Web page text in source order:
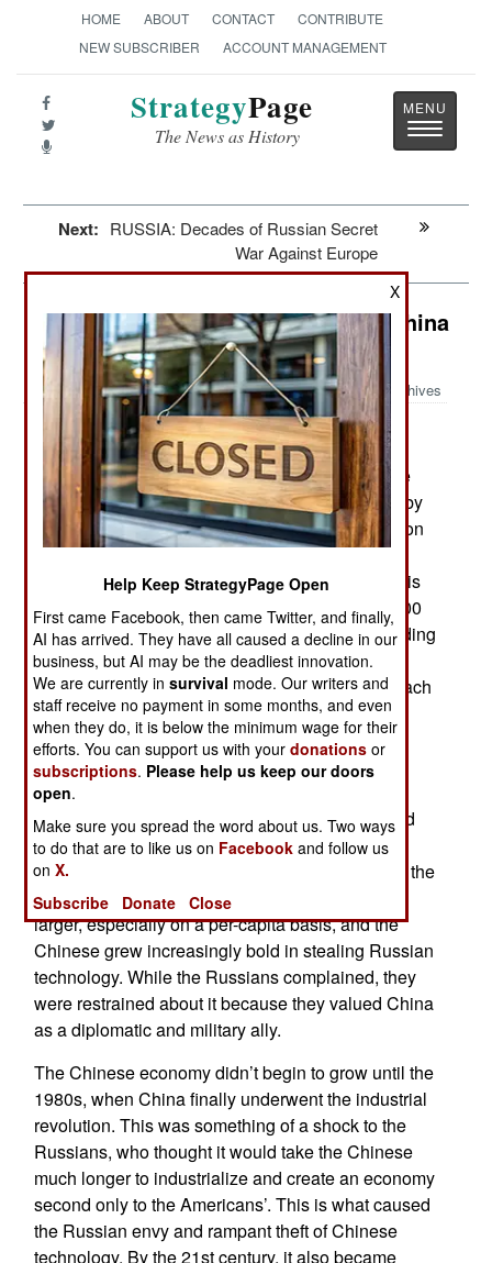
HOME ABOUT CONTACT
CONTRIBUTE
NEW SUBSCRIBER
ACCOUNT MANAGEMENT
StrategyPage
The News as History
Toggle
Next: RUSSIA: Decades of Russian Secret
War Against Europe
China: The Limits On the Russia-China
Alliance
Archives
June 19, 2026: China and Russia are among the
top three military spenders. Both are surpassed by
America, which is currently spending over a trillion
dollars a year on defense. China is allegedly
spending nearly $340 billion and Russia, which is
still at war in Ukraine, is spending more than $200
billion. China and Russia are also allies and trading
partners. The reality is somewhat different. Both
countries are constantly and quietly spying on each
other. China has become the second-largest
economy in the world, with a GDP of nearly $19
trillion compared to Russia’s about two trillion
dollars. Because of this disparity, Russia is
constantly trying to steal Chinese technology and
reproduce it in a way that enables them to claim
they also developed similar tech. During most of the
1945–91 Cold War, the Russian economy was
larger, especially on a per-capita basis, and the
Chinese grew increasingly bold in stealing Russian
technology. While the Russians complained, they
were restrained about it because they valued China
as a diplomatic and military ally.
The Chinese economy didn’t begin to grow until the
1980s, when China finally underwent the industrial
revolution. This was something of a shock to the
Russians, who thought it would take the Chinese
much longer to industrialize and create an economy
second only to the Americans’. This is what caused
the Russian envy and rampant theft of Chinese
technology. By the 21st century, it also became
X
Help Keep StrategyPage Open
First came Facebook, then came Twitter, and finally,
AI has arrived. They have all caused a decline in our
business, but AI may be the deadliest innovation.
We are currently insurvival mode. Our writers and
staff receive no payment in some months, and even
when they do, it is below the minimum wage for their
efforts. You can support us with yourdonations or
subscriptions. Please help us keep our doors
open.
Make sure you spread the word about us. Two ways
to do that are to like us on Facebook and follow us
onX.
Subscribe
Donate Close